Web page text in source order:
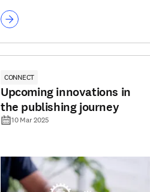
CONNECT
Upcoming innovations in
the publishing journey
10 Mar 2025